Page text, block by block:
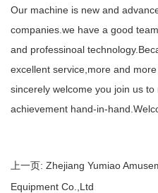
Our machine is new and
companies.we have a good
and professinoal
excellent service,more and
sincerely welcome you join us
achievement hand-in-
上一页: Zhejiang Yumiao
Equipment Co.,Ltd